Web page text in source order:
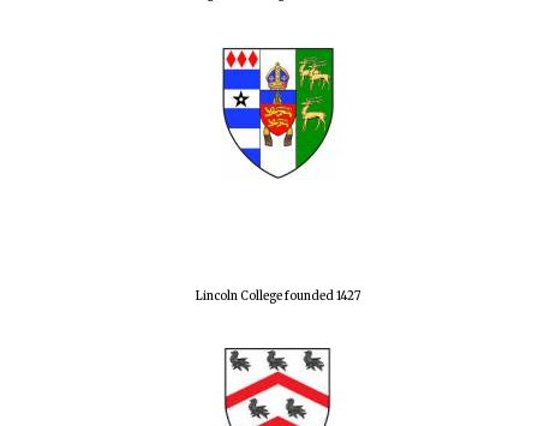
Lincoln College founded 1427